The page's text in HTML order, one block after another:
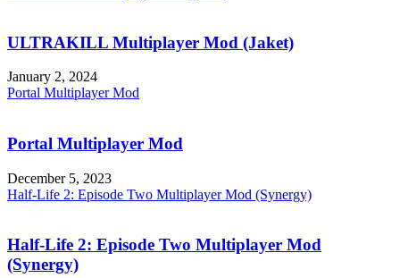
ULTRAKILL Multiplayer Mod (Jaket)
January 2, 2024
Portal Multiplayer Mod
Portal Multiplayer Mod
December 5, 2023
Half-Life 2: Episode Two Multiplayer Mod (Synergy)
Half-Life 2: Episode Two Multiplayer Mod
(Synergy)